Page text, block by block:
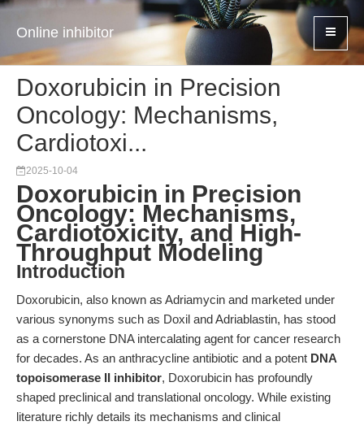
Online inhibitor
Doxorubicin in Precision
Oncology: Mechanisms,
Cardiotoxi...
2025-10-04
Doxorubicin in Precision
Oncology: Mechanisms,
Cardiotoxicity, and High-
Throughput Modeling
Introduction
Doxorubicin, also known as Adriamycin and marketed under
various synonyms such as Doxil and Adriablastin, has stood
as a cornerstone DNA intercalating agent for cancer research
for decades. As an anthracycline antibiotic and a potent DNA
topoisomerase II inhibitor, Doxorubicin has profoundly
shaped preclinical and translational oncology. While existing
literature richly details its mechanisms and clinical